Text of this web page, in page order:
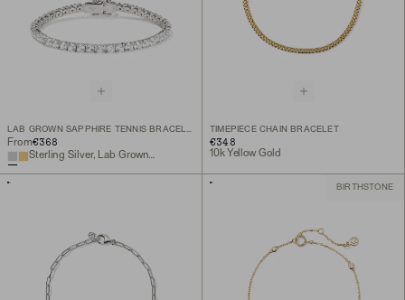
From€368
TIMEPIECE CHAIN BRACELET
€348
10k Yellow Gold
BIRTHSTONE